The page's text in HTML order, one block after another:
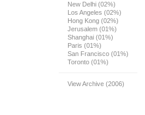
New Delhi (02%)
Los Angeles (02%)
Hong Kong (02%)
Jerusalem (01%)
Shanghai (01%)
Paris (01%)
San Francisco (01%)
Toronto (01%)
View Archive (2006)